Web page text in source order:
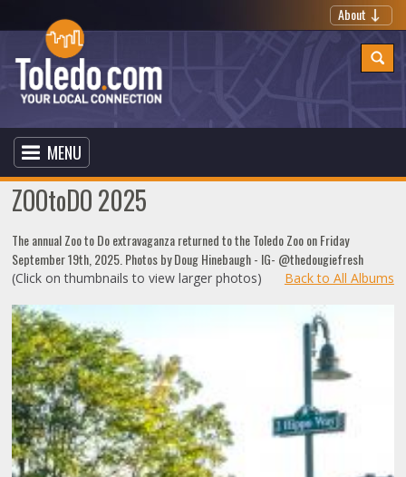
About
MENU
ZOOtoDO 2025
The annual Zoo to Do extravaganza returned to the Toledo Zoo on Friday
September 19th, 2025. Photos by Doug Hinebaugh - IG- @thedougiefresh
(Click on thumbnails to view larger photos) Back to All Albums